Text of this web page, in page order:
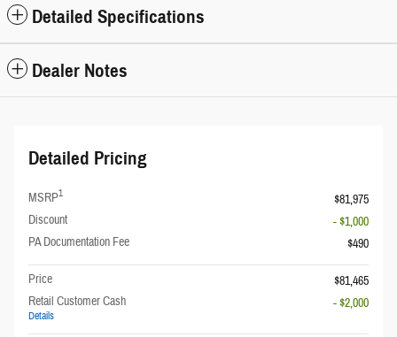
Detailed Specifications
Dealer Notes
Detailed Pricing
MSRP1
$81,975
Discount
- $1,000
PA Documentation Fee
$490
Price
$81,465
Retail Customer Cash
Details
- $2,000